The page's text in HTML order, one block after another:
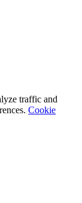
traffic and
Cookie